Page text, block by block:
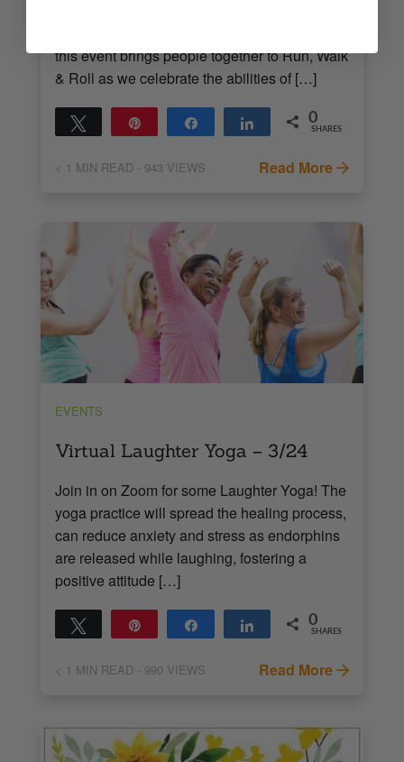
this event brings people together to Run, Walk
& Roll as we celebrate the abilities of […]
Tweet Share Share 0
SHARES
< 1 MIN READ - 943 VIEWS Read More
EVENTS
Virtual Laughter Yoga – 3/24
Join in on Zoom for some Laughter Yoga! The
yoga practice will spread the healing process,
can reduce anxiety and stress as endorphins
are released while laughing, fostering a
positive attitude […]
Tweet Share Share 0
SHARES
< 1 MIN READ - 990 VIEWS Read More